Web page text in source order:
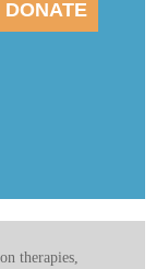
therapies,